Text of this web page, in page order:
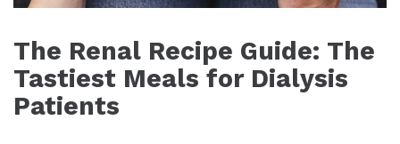
The Renal Recipe Guide: The
Tastiest Meals for Dialysis
Patients